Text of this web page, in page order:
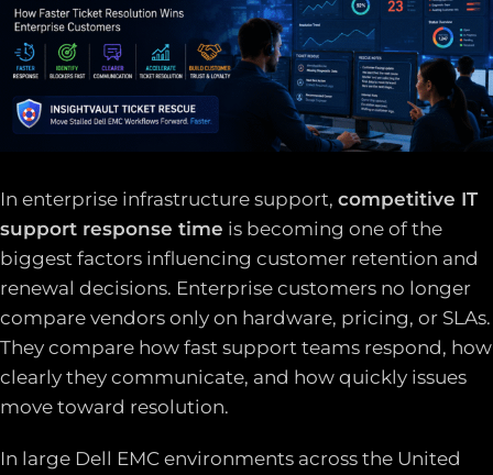
In enterprise infrastructure support, competitive IT
support response time is becoming one of the
biggest factors influencing customer retention and
renewal decisions. Enterprise customers no longer
compare vendors only on hardware, pricing, or SLAs.
They compare how fast support teams respond, how
clearly they communicate, and how quickly issues
move toward resolution.
In large Dell EMC environments across the United